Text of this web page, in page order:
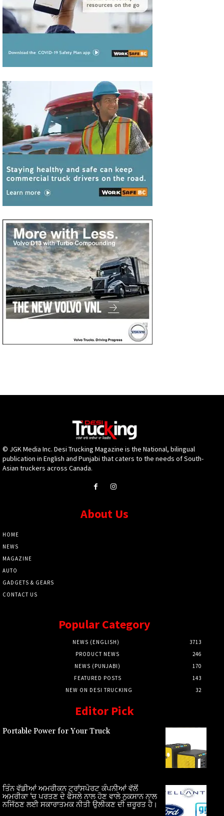
© JGK Media Inc. Desi Trucking Magazine is the National, bilingual
publication in English and Punjabi that caters to the needs of South-
Asian truckers across Canada.
About Us
HOME
NEWS
MAGAZINE
AUTO
GADGETS & GEARS
CONTACT US
Popular Category
NEWS (ENGLISH)
3713
PRODUCT NEWS
246
NEWS (PUNJABI)
170
FEATURED POSTS
143
NEW ON DESI TRUCKING
32
Editor Pick
Portable Power for Your Truck
ਤਿੰਨ ਵੱਡੀਆਂ ਅਮਰੀਕਨ ਟ੍ਰਾਂਸਪੋਰਟ ਕੰਪਨੀਆਂ ਵੱਲੋਂ
ਅਮਰੀਕਾ ‘ਚ ਪਰਤਣ ਦੇ ਫੈਸਲੇ ਨਾਲ ਹੋਣ ਵਾਲੇ ਨੁਕਸਾਨ ਨਾਲ
ਨਜਿੱਠਣ ਲਈ ਸਕਾਰਾਤਮਕ ਨੀਤੀ ਉਲੀਕਣ ਦੀ ਜ਼ਰੂਰਤ ਹੈ।